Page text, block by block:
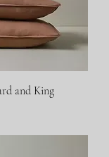
and King